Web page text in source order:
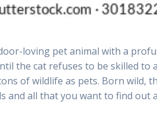
loving pet animal with a
the cat refuses to be skilled to
of wildlife as pets. Born wild,
and all that you want to find out